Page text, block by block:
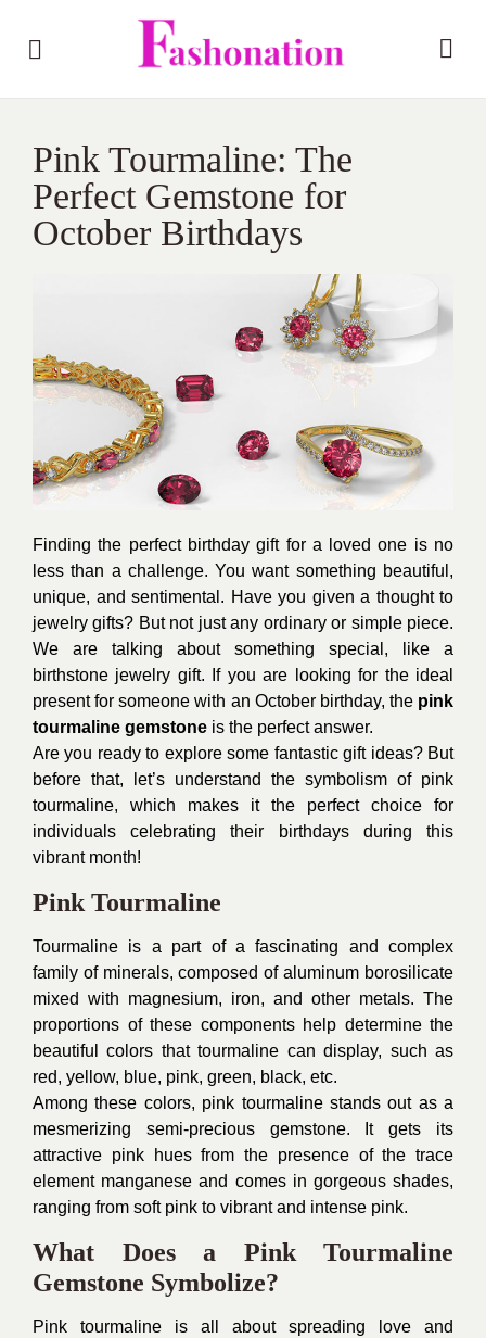
Pink Tourmaline: The
Perfect Gemstone for
October Birthdays
Finding the perfect birthday gift for a loved one is no
less than a challenge. You want something beautiful,
unique, and sentimental. Have you given a thought to
jewelry gifts? But not just any ordinary or simple piece.
We are talking about something special, like a
birthstone jewelry gift. If you are looking for the ideal
present for someone with an October birthday, the pink
tourmaline gemstone is the perfect answer.
Are you ready to explore some fantastic gift ideas? But
before that, let’s understand the symbolism of pink
tourmaline, which makes it the perfect choice for
individuals celebrating their birthdays during this
vibrant month!
Pink Tourmaline
Tourmaline is a part of a fascinating and complex
family of minerals, composed of aluminum borosilicate
mixed with magnesium, iron, and other metals. The
proportions of these components help determine the
beautiful colors that tourmaline can display, such as
red, yellow, blue, pink, green, black, etc.
Among these colors, pink tourmaline stands out as a
mesmerizing semi-precious gemstone. It gets its
attractive pink hues from the presence of the trace
element manganese and comes in gorgeous shades,
ranging from soft pink to vibrant and intense pink.
What Does a Pink Tourmaline
Gemstone Symbolize?
Pink tourmaline is all about spreading love and